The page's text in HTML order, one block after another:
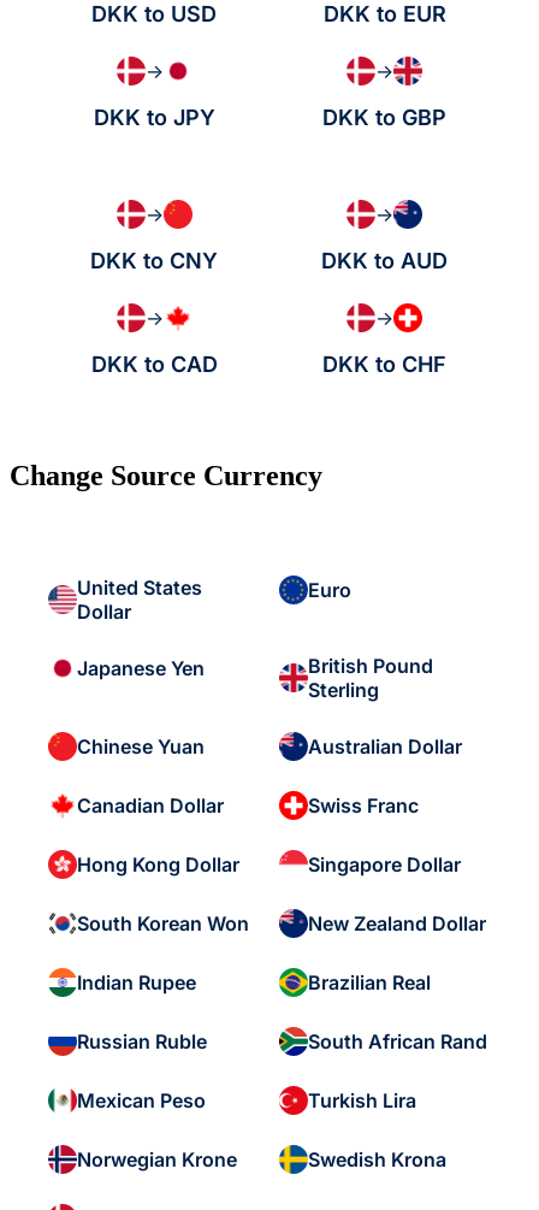
DKK to USD DKK to EUR
→
DKK to JPY
→
DKK to GBP
→
DKK to CNY
→
DKK to AUD
→
DKK to CAD
→
DKK to CHF
Change Source Currency
United States
Dollar
Euro
Japanese Yen
British Pound
Sterling
Chinese Yuan Australian Dollar
Canadian Dollar Swiss Franc
Hong Kong Dollar Singapore Dollar
South Korean Won New Zealand Dollar
Indian Rupee Brazilian Real
Russian Ruble South African Rand
Mexican Peso Turkish Lira
Norwegian Krone Swedish Krona